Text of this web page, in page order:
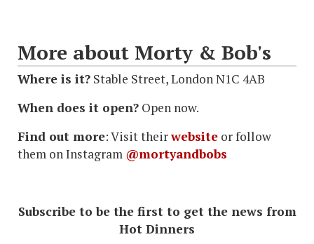
More about Morty & Bob's
Where is it? Stable Street, London N1C 4AB
When does it open? Open now.
Find out more: Visit theirwebsite or follow
them on Instagram @mortyandbobs
Subscribe to be the first to get the news from
Hot Dinners